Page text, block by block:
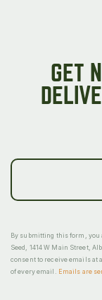
GET
By submitting this form, you
Seed, 1414 W Main Street,
consent to receive emails at
of every email.
Emails are